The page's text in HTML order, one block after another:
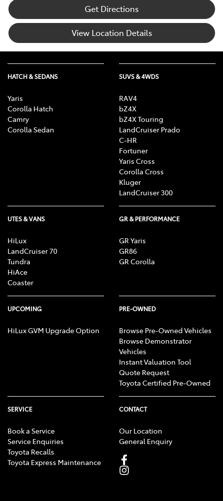
Get Directions
View Location Details
HATCH & SEDANS
Yaris
Corolla Hatch
Camry
Corolla Sedan
SUVS & 4WDS
RAV4
bZ4X
bZ4X Touring
LandCruiser Prado
C-HR
Fortuner
Yaris Cross
Corolla Cross
Kluger
LandCruiser 300
UTES & VANS
HiLux
LandCruiser 70
Tundra
HiAce
Coaster
GR & PERFORMANCE
GR Yaris
GR86
GR Corolla
UPCOMING
HiLux GVM Upgrade Option
PRE-OWNED
Browse Pre-Owned Vehicles
Browse Demonstrator
Vehicles
Instant Valuation Tool
Quote Request
Toyota Certified Pre-Owned
SERVICE
Book a Service
Service Enquiries
Toyota Recalls
Toyota Express Maintenance
CONTACT
Our Location
General Enquiry